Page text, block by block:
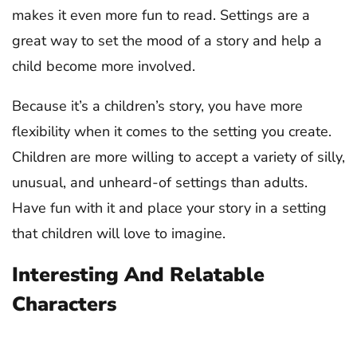
makes it even more fun to read. Settings are a
great way to set the mood of a story and help a
child become more involved.
Because it’s a children’s story, you have more
flexibility when it comes to the setting you create.
Children are more willing to accept a variety of silly,
unusual, and unheard-of settings than adults.
Have fun with it and place your story in a setting
that children will love to imagine.
Interesting And Relatable
Characters